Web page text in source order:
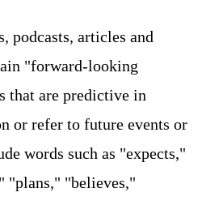
podcasts, articles and
"forward-looking
that are predictive in
or refer to future events or
words such as "expects,"
"plans," "believes,"